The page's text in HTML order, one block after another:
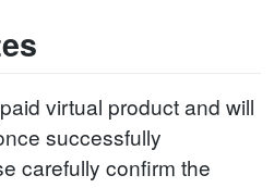
virtual product and will
successfully
carefully confirm the